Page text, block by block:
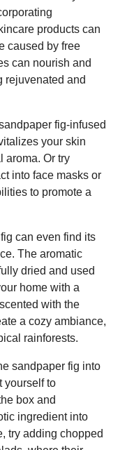
products can
caused by free
can nourish and
rejuvenated and
fig-infused
your skin
aroma. Or try
into face masks or
to promote a
can even find its
The aromatic
dried and used
home with a
with the
a cozy ambiance,
rainforests.
sandpaper fig into
yourself to
box and
ingredient into
try adding chopped